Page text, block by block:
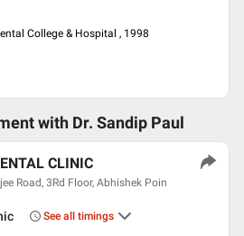
College & Hospital , 1998
with Dr. Sandip Paul
CLINIC
Road, 3Rd Floor, Abhishek Poin
See all timings